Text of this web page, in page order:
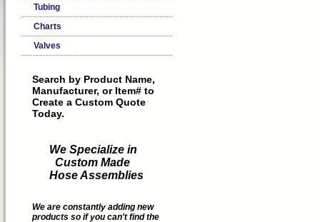
Tubing
Charts
Valves
Search by Product Name,
Manufacturer, or Item# to
Create a Custom Quote
Today.
We Specialize in
Custom Made
Hose Assemblies
We are constantly adding new
products so if you can't find the